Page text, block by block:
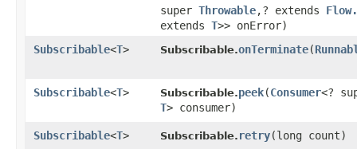
super Throwable,​? extends
extends T>> onError)
Subscribable<T> Subscribable.onTerminate​(
Subscribable<T> Subscribable.peek​(Consumer<?
T> consumer)
Subscribable<T> Subscribable. retry​(long count)